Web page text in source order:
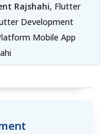
Rajshahi, Flutter
Development
Mobile App